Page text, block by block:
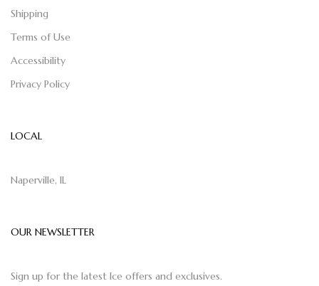
Shipping
Terms of Use
Accessibility
Privacy Policy
LOCAL
Naperville, IL
OUR NEWSLETTER
Sign up for the latest Ice offers and exclusives.